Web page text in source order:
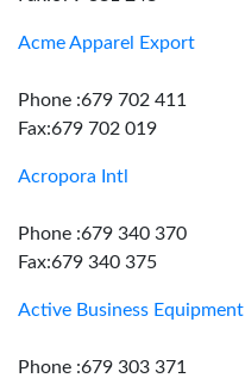
Acme Apparel Export
Phone :679 702 411
Fax:679 702 019
Acropora Intl
Phone :679 340 370
Fax:679 340 375
Active Business Equipment
Phone :679 303 371